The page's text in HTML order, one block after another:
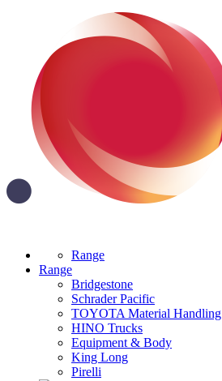
Range
Range
Bridgestone
Schrader Pacific
TOYOTA Material Handling
HINO Trucks
Equipment & Body
King Long
Pirelli